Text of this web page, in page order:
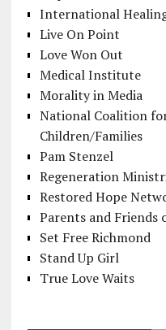
International
Live On Point
Love Won Out
Medical Institute
Morality in Media
National Coalition
Children/Families
Pam Stenzel
Regeneration
Restored Hope
Parents and Friends
Set Free Richmond
Stand Up Girl
True Love Waits